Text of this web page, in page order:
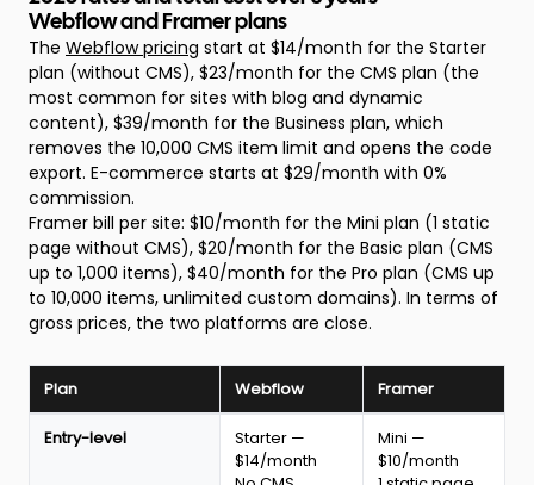
Webflow and Framer plans
The Webflow pricing start at $14/month for the Starter
plan (without CMS), $23/month for the CMS plan (the
most common for sites with blog and dynamic
content), $39/month for the Business plan, which
removes the 10,000 CMS item limit and opens the code
export. E-commerce starts at $29/month with 0%
commission.
Framer bill per site: $10/month for the Mini plan (1 static
page without CMS), $20/month for the Basic plan (CMS
up to 1,000 items), $40/month for the Pro plan (CMS up
to 10,000 items, unlimited custom domains). In terms of
gross prices, the two platforms are close.
Plan Webflow Framer
Entry-level
Starter —
$14/month
Mini —
$10/month